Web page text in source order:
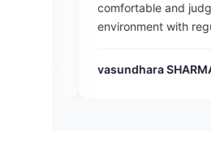
and judgment-free
with regular feedback.
SHARMA Verified User